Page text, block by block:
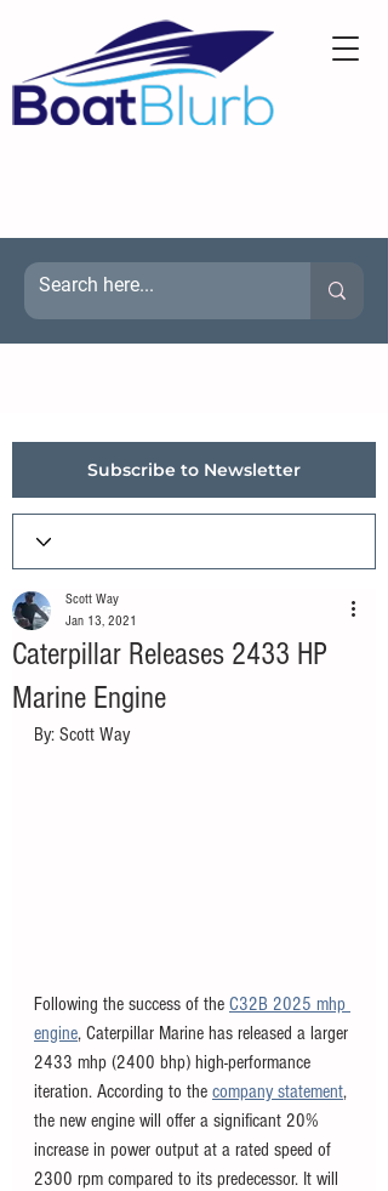
Subscribe to Newsletter
Caterpillar Releases 2433 HP
Marine Engine
Scott Way
Jan 13, 2021
By: Scott Way
Following the success of the C32B 2025 mhp
engine, Caterpillar Marine has released a larger
2433 mhp (2400 bhp) high-performance
iteration. According to the company statement,
the new engine will offer a significant 20%
increase in power output at a rated speed of
2300 rpm compared to its predecessor. It will